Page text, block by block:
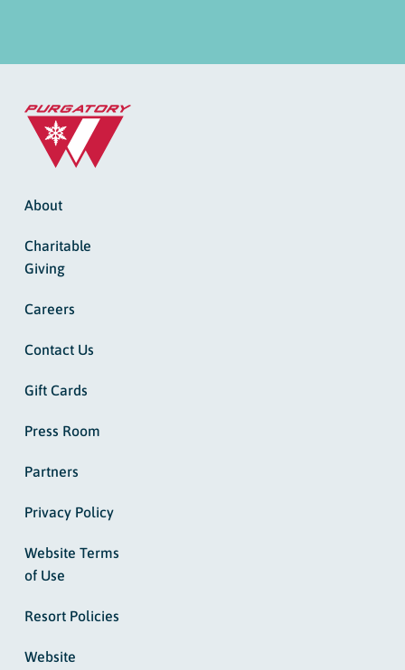
About
Charitable
Giving
Careers
Contact Us
Gift Cards
Press Room
Partners
Privacy Policy
Website Terms
of Use
Resort Policies
Website